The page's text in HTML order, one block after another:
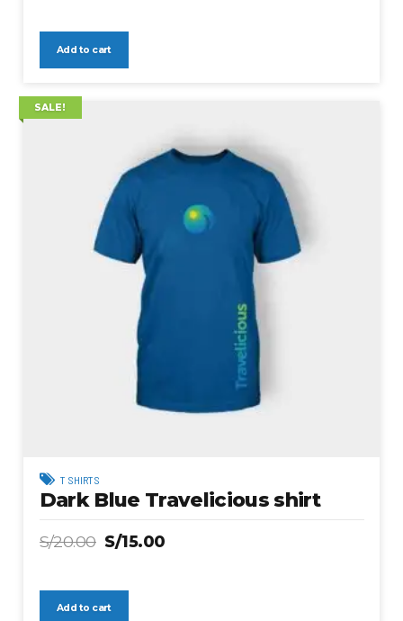
Add to cart
SALE!
T SHIRTS
Dark Blue Travelicious shirt
S/20.00 S/15.00
Add to cart